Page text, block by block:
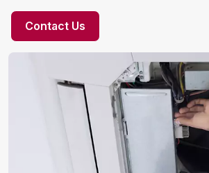
Contact Us